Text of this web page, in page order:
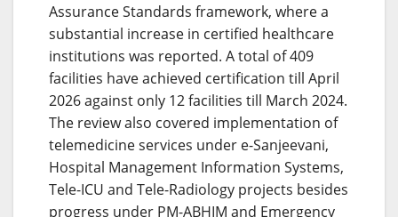
Assurance Standards framework, where a
substantial increase in certified healthcare
institutions was reported. A total of 409
facilities have achieved certification till April
2026 against only 12 facilities till March 2024.
The review also covered implementation of
telemedicine services under e-Sanjeevani,
Hospital Management Information Systems,
Tele-ICU and Tele-Radiology projects besides
progress under PM-ABHIM and Emergency